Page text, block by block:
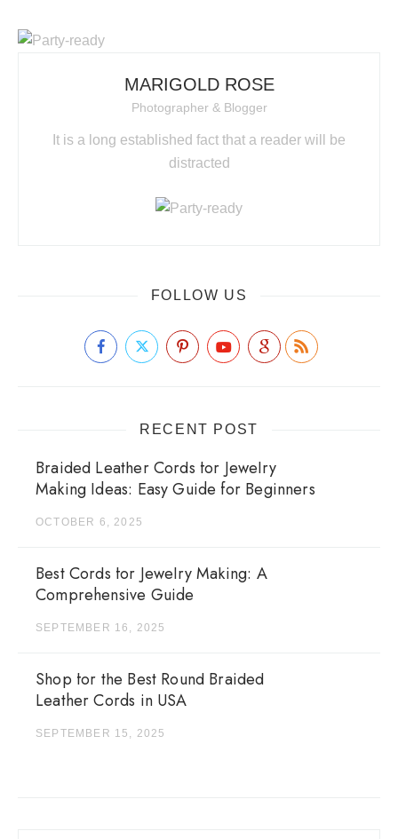
MARIGOLD ROSE
Photographer & Blogger
It is a long established fact that a reader will be
distracted
FOLLOW US
RECENT POST
Braided Leather Cords for Jewelry
Making Ideas: Easy Guide for Beginners
OCTOBER 6, 2025
Best Cords for Jewelry Making: A
Comprehensive Guide
SEPTEMBER 16, 2025
Shop for the Best Round Braided
Leather Cords in USA
SEPTEMBER 15, 2025